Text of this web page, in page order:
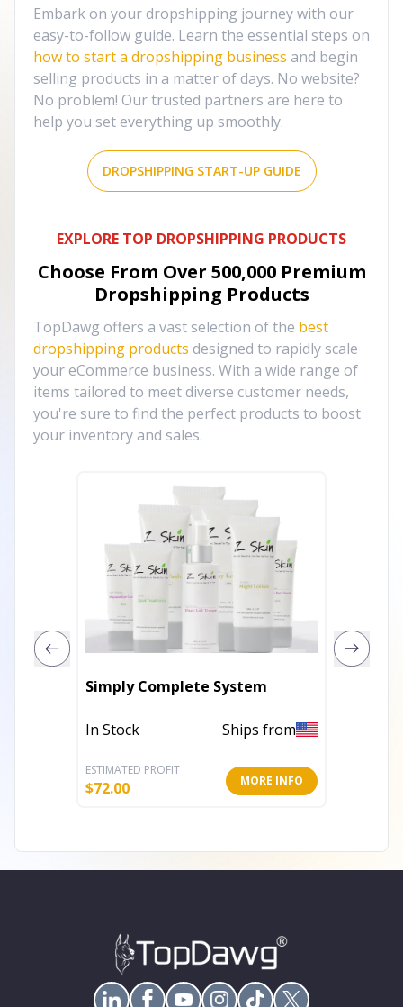
Embark on your dropshipping journey with our
easy-to-follow guide. Learn the essential steps on
how to start a dropshipping business and begin
selling products in a matter of days. No website?
No problem! Our trusted partners are here to
help you set everything up smoothly.
DROPSHIPPING START-UP GUIDE
EXPLORE TOP DROPSHIPPING PRODUCTS
Choose From Over 500,000 Premium
Dropshipping Products
TopDawg offers a vast selection of the best
dropshipping products designed to rapidly scale
your eCommerce business. With a wide range of
items tailored to meet diverse customer needs,
you're sure to find the perfect products to boost
your inventory and sales.
Simply Complete System
In Stock Ships from
ESTIMATED PROFIT
$72.00 MORE INFO